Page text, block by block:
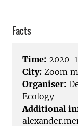
Facts
Time: 2020-
City: Zoom
Organiser:
Ecology
Additional